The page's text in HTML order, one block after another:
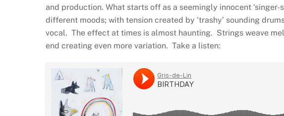
and production. What starts off as a seemingly innocent
different moods; with tension created by ‘trashy’ sounding
vocal. The effect at times is almost haunting. Strings weave
end creating even more variation. Take a listen: